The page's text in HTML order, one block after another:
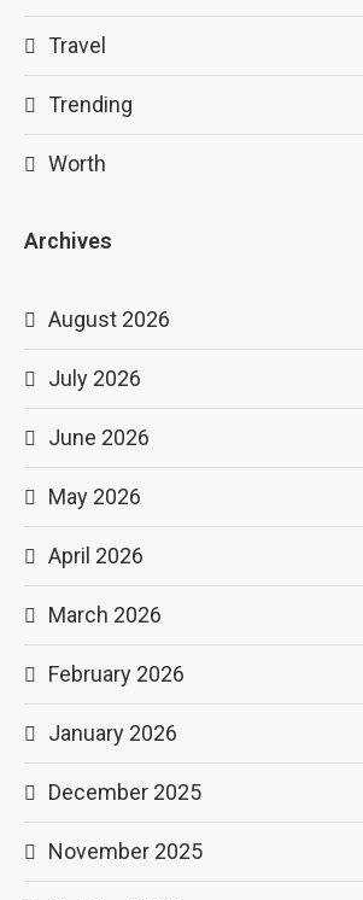
Travel
Trending
Worth
Archives
August 2026
July 2026
June 2026
May 2026
April 2026
March 2026
February 2026
January 2026
December 2025
November 2025